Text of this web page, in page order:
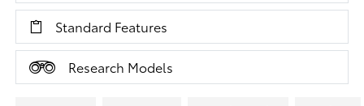
Standard Features
Research Models